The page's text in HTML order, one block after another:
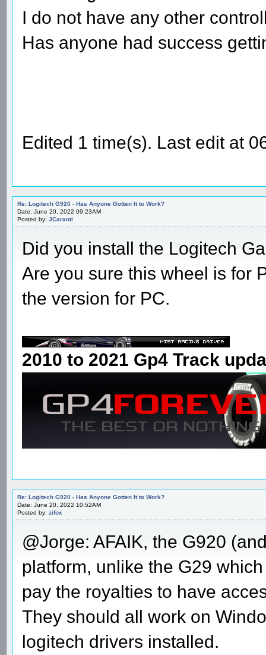
I do not have any other
Has anyone had success
Edited 1 time(s). Last edit at
Re: Logitech G920 - Has Anyone Gotten It to Work?
Date: June 20, 2022 09:23AM
Posted by: JCaranti
Did you install the Logitech
Are you sure this wheel is for
the version for PC.
2010 to 2021 Gp4 Track
Re: Logitech G920 - Has Anyone Gotten It to Work?
Date: June 20, 2022 10:52AM
Posted by: zifox
@Jorge: AFAIK, the G920
platform, unlike the G29
pay the royalties to have
They should all work on
logitech drivers installed.